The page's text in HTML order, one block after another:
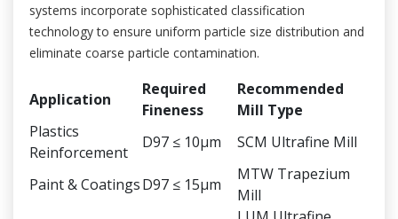
systems incorporate sophisticated classification
technology to ensure uniform particle size distribution and
eliminate coarse particle contamination.
Application
Required
Fineness
Recommended
Mill Type
Plastics
Reinforcement
D97 ≤ 10μm SCM Ultrafine Mill
Paint & CoatingsD97 ≤ 15μm
MTW Trapezium
Mill